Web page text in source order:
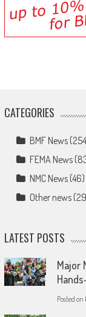
CATEGORIES
BMF News
FEMA News
NMC News(46)
Other news
LATEST POSTS
Major
Posted on